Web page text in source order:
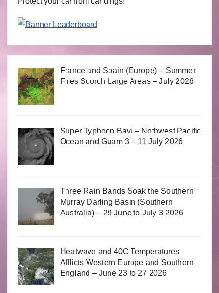
France and Spain (Europe) – Summer
Fires Scorch Large Areas – July 2026
Super Typhoon Bavi – Nothwest Pacific
Ocean and Guam 3 – 11 July 2026
Three Rain Bands Soak the Southern
Murray Darling Basin (Southern
Australia) – 29 June to July 3 2026
Heatwave and 40C Temperatures
Afflicts Western Europe and Southern
England – June 23 to 27 2026